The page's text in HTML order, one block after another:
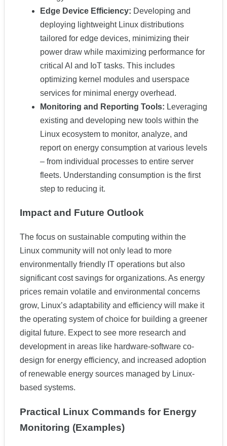
Edge Device Efficiency: Developing and
deploying lightweight Linux distributions
tailored for edge devices, minimizing their
power draw while maximizing performance for
critical AI and IoT tasks. This includes
optimizing kernel modules and userspace
services for minimal energy overhead.
Monitoring and Reporting Tools: Leveraging
existing and developing new tools within the
Linux ecosystem to monitor, analyze, and
report on energy consumption at various levels
– from individual processes to entire server
fleets. Understanding consumption is the first
step to reducing it.
Impact and Future Outlook
The focus on sustainable computing within the
Linux community will not only lead to more
environmentally friendly IT operations but also
significant cost savings for organizations. As energy
prices remain volatile and environmental concerns
grow, Linux’s adaptability and efficiency will make it
the operating system of choice for building a greener
digital future. Expect to see more research and
development in areas like hardware-software co-
design for energy efficiency, and increased adoption
of renewable energy sources managed by Linux-
based systems.
Practical Linux Commands for Energy
Monitoring (Examples)